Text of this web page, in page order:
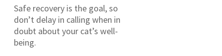
Safe recovery is the goal, so
don’t delay in calling when in
doubt about your cat’s well-
being.